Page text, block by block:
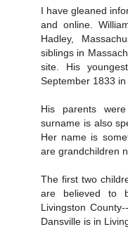
I have gleaned
and online.
Hadley,
siblings in
site. His
September 1833 in
His parents
surname is also
Her name is
are grandchildren
The first two
are believed to
Livingston
Dansville is in